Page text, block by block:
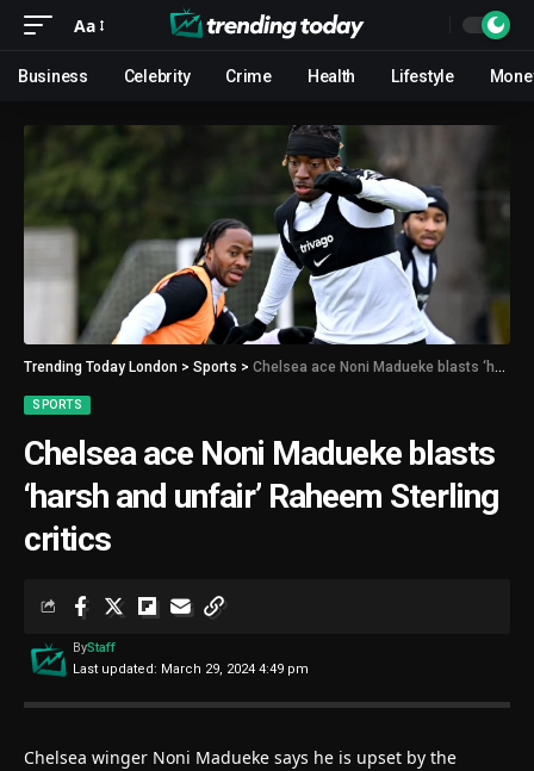
Aa
Business Celebrity Crime Health Lifestyle
Trending Today London > Sports > Chelsea ace Noni Madueke blasts ‘harsh and unfair’ Raheem Sterling critics
SPORTS
Chelsea ace Noni Madueke blasts
‘harsh and unfair’ Raheem Sterling
critics
Last updated: March 29, 2024 4:49 pm
ByStaff
Chelsea winger Noni Madueke says he is upset by the